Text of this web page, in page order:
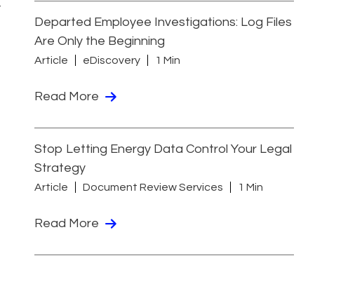
Departed Employee Investigations: Log Files
Are Only the Beginning
Article eDiscovery 1 Min
Read More
Stop Letting Energy Data Control Your Legal
Strategy
Article Document Review Services 1 Min
Read More